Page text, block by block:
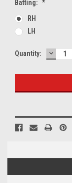
Batting: *
RH
LH
Current
Quantity: